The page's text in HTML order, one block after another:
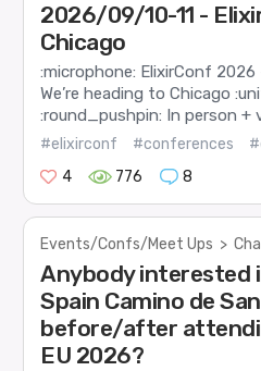
2026/09/10-11 -
Chicago
:microphone: ElixirConf
We’re heading to Chicago
:round_pushpin: In person +
#elixirconf #conferences
4
776 8
Events/Confs/Meet Ups >
Anybody interested
Spain Camino de
before/after
EU 2026?